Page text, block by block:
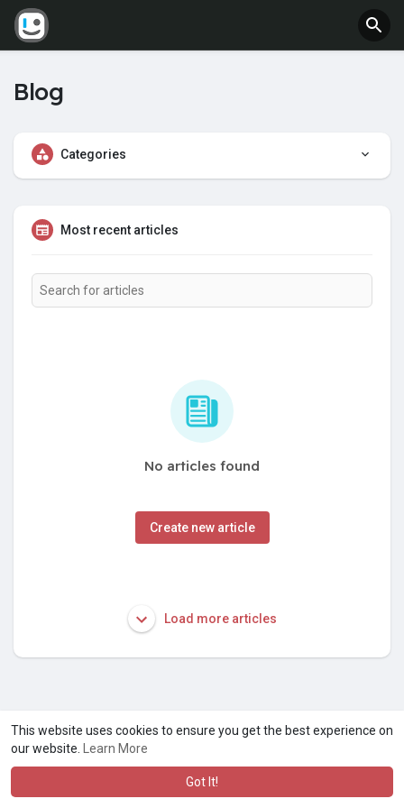
This website uses cookies to ensure you get the best experience on
our website.
Learn More
Got It!
Blog
Categories
Most recent articles
No articles found
Create new article
Load more articles